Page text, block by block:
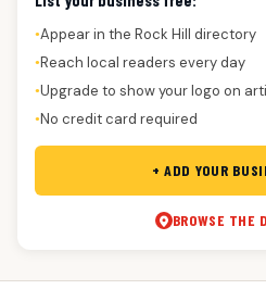
●Appear in the Rock Hill directory
●Reach local readers every day
●Upgrade to show your logo on
●No credit card required
+ ADD YOUR
BROWSE THE